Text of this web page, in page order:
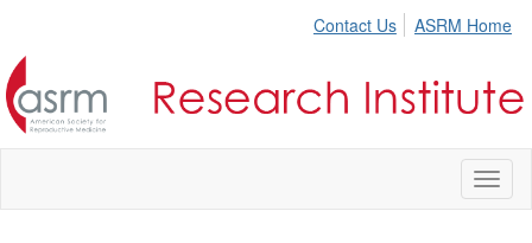
Contact Us ASRM Home